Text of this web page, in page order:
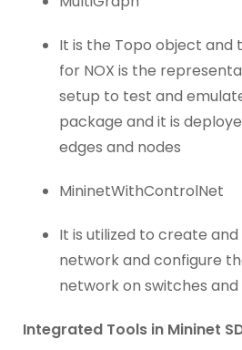
It is the Topo object and
for NOX is the
setup to test and
package and it is
edges and nodes
MininetWithControlNet
It is utilized to create
network and configure
network on switches
Integrated Tools in Mininet